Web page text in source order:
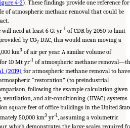
4-3). These findings provide one reference for
of atmospheric methane removal that could be
need at least 6 Gt yr-1 of CDR by 2050 to limit
by CO2 DAC, this would mean moving a
km3 of air per year. A similar volume of
10 Mt yr-1 of atmospheric methane
(2019) for atmospheric methane removal to have
“restoration” (to preindustrial
following the example calculation given
ventilation, and air-conditioning (HVAC) systems
square feet of office buildings in the United
50,000 km3yr-1, assuming a volumetric